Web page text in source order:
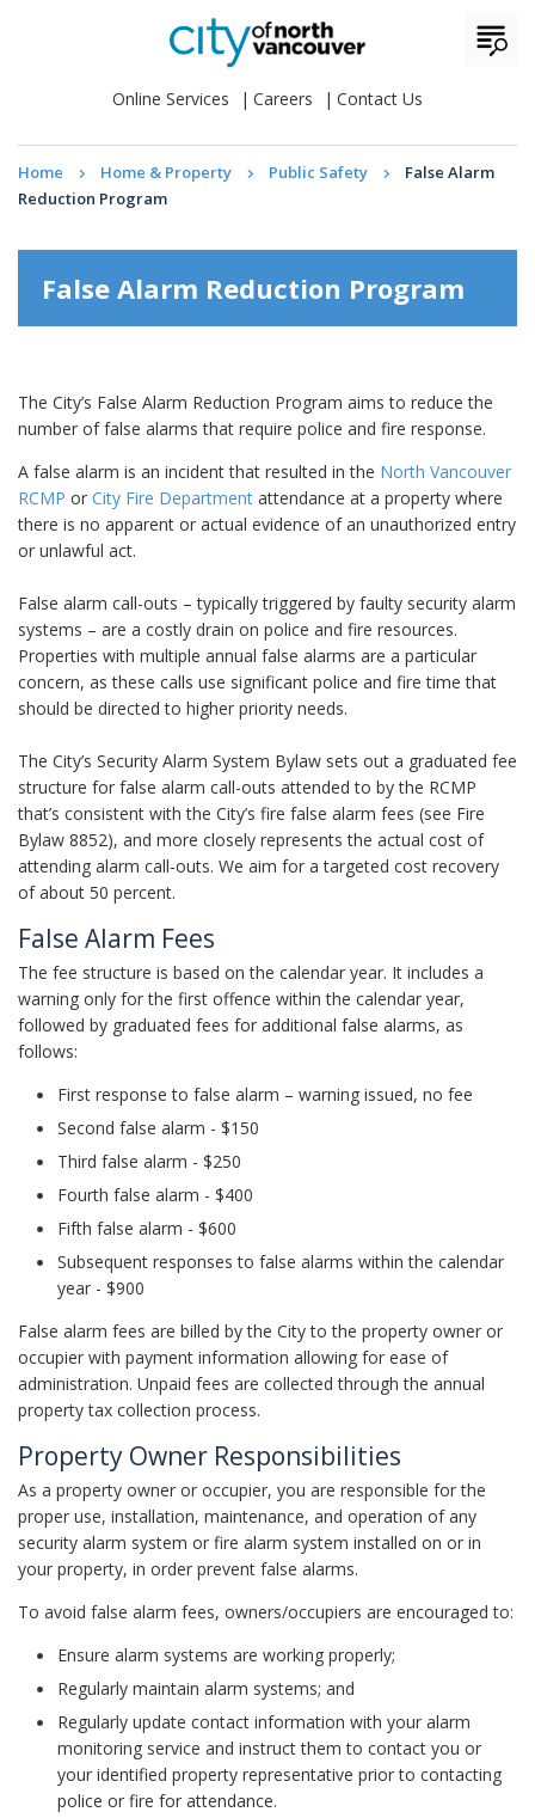
Online Services Careers Contact Us
Home Home & Property Public Safety
False Alarm
Reduction Program
False Alarm Reduction Program
The City’s False Alarm Reduction Program aims to reduce the
number of false alarms that require police and fire response.
A false alarm is an incident that resulted in the North Vancouver
RCMP or City Fire Department attendance at a property where
there is no apparent or actual evidence of an unauthorized entry
or unlawful act.
False alarm call-outs – typically triggered by faulty security alarm
systems – are a costly drain on police and fire resources.
Properties with multiple annual false alarms are a particular
concern, as these calls use significant police and fire time that
should be directed to higher priority needs.
The City’s Security Alarm System Bylaw sets out a graduated fee
structure for false alarm call-outs attended to by the RCMP
that’s consistent with the City’s fire false alarm fees (see Fire
Bylaw 8852), and more closely represents the actual cost of
attending alarm call-outs. We aim for a targeted cost recovery
of about 50 percent.
False Alarm Fees
The fee structure is based on the calendar year. It includes a
warning only for the first offence within the calendar year,
followed by graduated fees for additional false alarms, as
follows:
First response to false alarm – warning issued, no fee
Second false alarm - $150
Third false alarm - $250
Fourth false alarm - $400
Fifth false alarm - $600
Subsequent responses to false alarms within the calendar
year - $900
False alarm fees are billed by the City to the property owner or
occupier with payment information allowing for ease of
administration. Unpaid fees are collected through the annual
property tax collection process.
Property Owner Responsibilities
As a property owner or occupier, you are responsible for the
proper use, installation, maintenance, and operation of any
security alarm system or fire alarm system installed on or in
your property, in order prevent false alarms.
To avoid false alarm fees, owners/occupiers are encouraged to:
Ensure alarm systems are working properly;
Regularly maintain alarm systems; and
Regularly update contact information with your alarm
monitoring service and instruct them to contact you or
your identified property representative prior to contacting
police or fire for attendance.